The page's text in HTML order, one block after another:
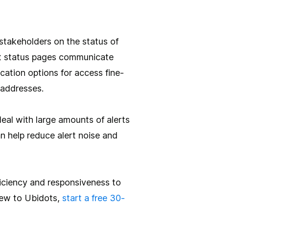
on the status of
status pages communicate
options for access fine-
with large amounts of alerts
help reduce alert noise and
and responsiveness to
to Ubidots, start a free 30-